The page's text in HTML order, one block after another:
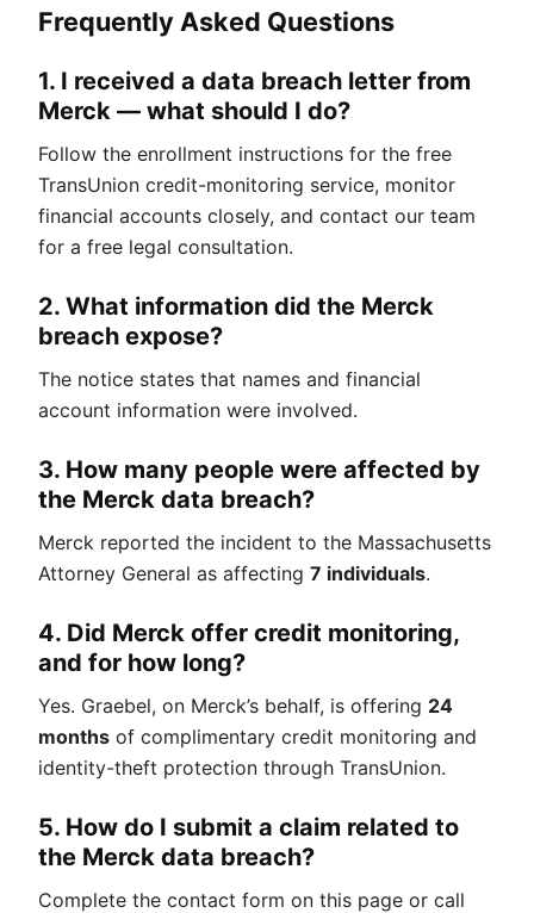
Frequently Asked Questions
1. I received a data breach letter from
Merck — what should I do?
Follow the enrollment instructions for the free
TransUnion credit-monitoring service, monitor
financial accounts closely, and contact our team
for a free legal consultation.
2. What information did the Merck
breach expose?
The notice states that names and financial
account information were involved.
3. How many people were affected by
the Merck data breach?
Merck reported the incident to the Massachusetts
Attorney General as affecting 7 individuals.
4. Did Merck offer credit monitoring,
and for how long?
Yes. Graebel, on Merck’s behalf, is offering 24
months of complimentary credit monitoring and
identity-theft protection through TransUnion.
5. How do I submit a claim related to
the Merck data breach?
Complete the contact form on this page or call